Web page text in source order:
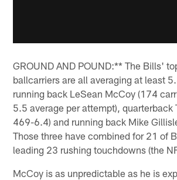
GROUND AND POUND:** The Bills'
ballcarriers are all averaging at least
running back LeSean McCoy (174
5.5 average per attempt), quarterback
469-6.4) and running back Mike
Those three have combined for 21 of
leading 23 rushing touchdowns (the
McCoy is as unpredictable as he is